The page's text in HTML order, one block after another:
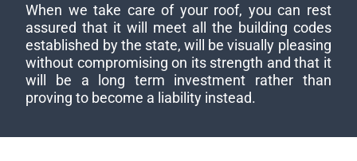
When we take care of your roof, you can rest
assured that it will meet all the building codes
established by the state, will be visually pleasing
without compromising on its strength and that it
will be a long term investment rather than
proving to become a liability instead.